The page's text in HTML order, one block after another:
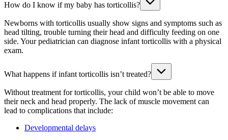
How do I know if my baby has torticollis?
Newborns with torticollis usually show signs and symptoms such as
head tilting, trouble turning their head and difficulty feeding on one
side. Your pediatrician can diagnose infant torticollis with a physical
exam.
What happens if infant torticollis isn’t treated?
Without treatment for torticollis, your child won’t be able to move
their neck and head properly. The lack of muscle movement can
lead to complications that include:
Developmental delays